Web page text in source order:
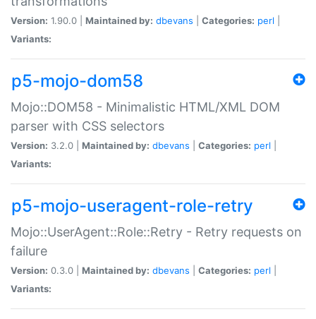
Version: 1.90.0 | Maintained by: dbevans Categories: perl
Variants:
p5-mojo-dom58
Mojo::DOM58 - Minimalistic HTML/XML DOM
parser with CSS selectors
Version: 3.2.0 | Maintained by: dbevans Categories: perl
Variants:
p5-mojo-useragent-role-retry
Mojo::UserAgent::Role::Retry - Retry requests on
failure
Version: 0.3.0 | Maintained by: dbevans Categories: perl
Variants: